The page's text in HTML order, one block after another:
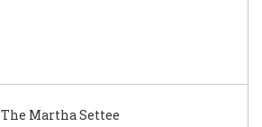
The Martha Settee